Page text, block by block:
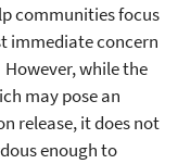
communities focus
immediate concern
while the
may pose an
release, it does not
enough to